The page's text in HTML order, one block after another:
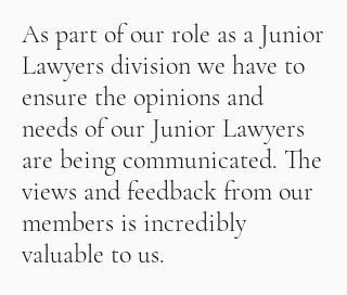
As part of our role as a Junior
Lawyers division we have to
ensure the opinions and
needs of our Junior Lawyers
are being communicated. The
views and feedback from our
members is incredibly
valuable to us.